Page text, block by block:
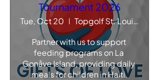
Tournament 2026
Tue, Oct 20
Topgolf St. Louis - Chesterfield
Partner with us to support
feeding programs on La
Gonâve Island, providing daily
meals for children in Haiti.